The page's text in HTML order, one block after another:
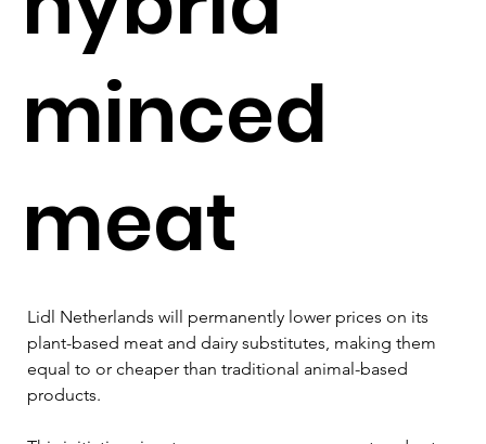
minced
meat
Lidl Netherlands will permanently lower prices on its
plant-based meat and dairy substitutes, making them
equal to or cheaper than traditional animal-based
products.